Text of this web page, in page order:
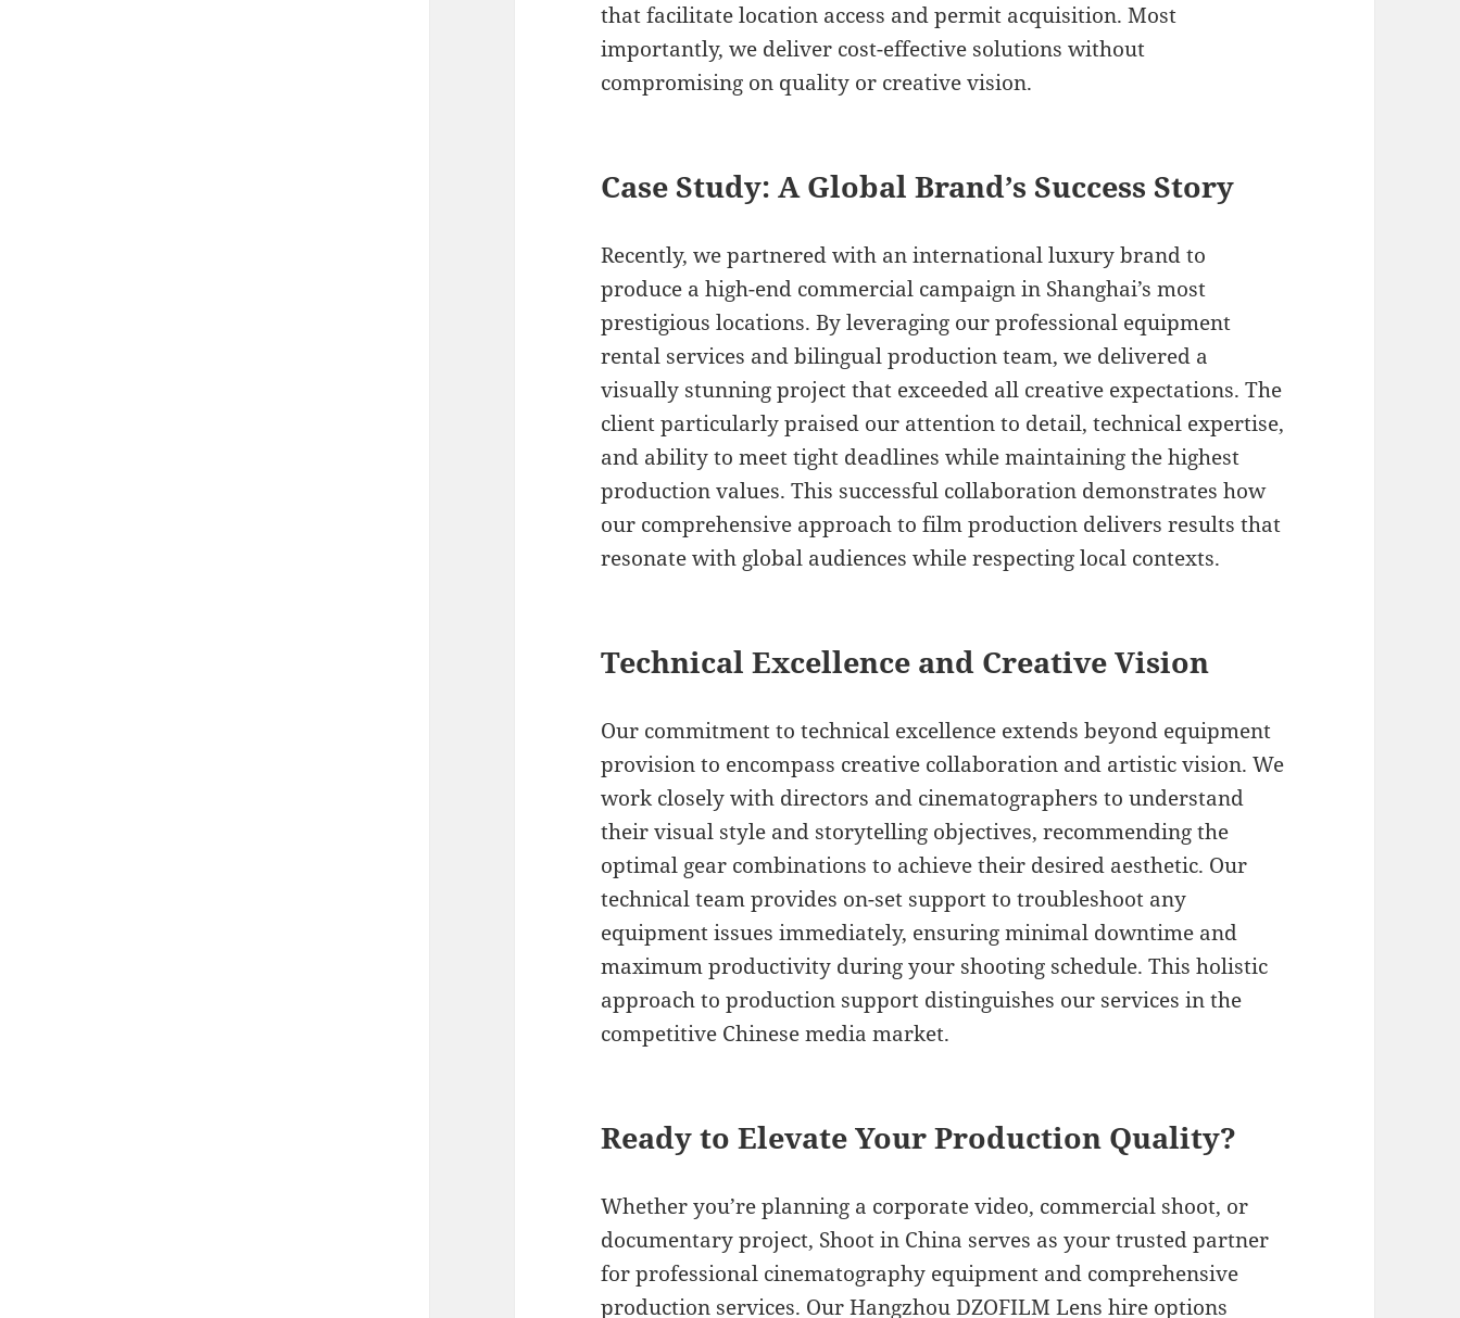
that facilitate location access and permit acquisition. Most
importantly, we deliver cost-effective solutions without
compromising on quality or creative vision.
Case Study: A Global Brand’s Success Story
Recently, we partnered with an international luxury brand to
produce a high-end commercial campaign in Shanghai’s most
prestigious locations. By leveraging our professional equipment
rental services and bilingual production team, we delivered a
visually stunning project that exceeded all creative expectations. The
client particularly praised our attention to detail, technical expertise,
and ability to meet tight deadlines while maintaining the highest
production values. This successful collaboration demonstrates how
our comprehensive approach to film production delivers results that
resonate with global audiences while respecting local contexts.
Technical Excellence and Creative Vision
Our commitment to technical excellence extends beyond equipment
provision to encompass creative collaboration and artistic vision. We
work closely with directors and cinematographers to understand
their visual style and storytelling objectives, recommending the
optimal gear combinations to achieve their desired aesthetic. Our
technical team provides on-set support to troubleshoot any
equipment issues immediately, ensuring minimal downtime and
maximum productivity during your shooting schedule. This holistic
approach to production support distinguishes our services in the
competitive Chinese media market.
Ready to Elevate Your Production Quality?
Whether you’re planning a corporate video, commercial shoot, or
documentary project, Shoot in China serves as your trusted partner
for professional cinematography equipment and comprehensive
production services. Our Hangzhou DZOFILM Lens hire options